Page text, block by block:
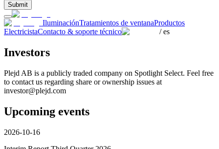
Submit
IluminaciónTratamientos de ventanaProductos
ElectricistaContacto & soporte técnico /es
Investors
Plejd AB is a publicly traded company on Spotlight Select. Feel free
to contact us regarding share or ownership issues at
investor@plejd.com
Upcoming events
2026-10-16